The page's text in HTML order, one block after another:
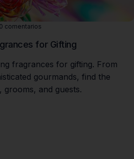
0 comentarios
for Gifting
fragrances for gifting. From
gourmands, find the
and guests.